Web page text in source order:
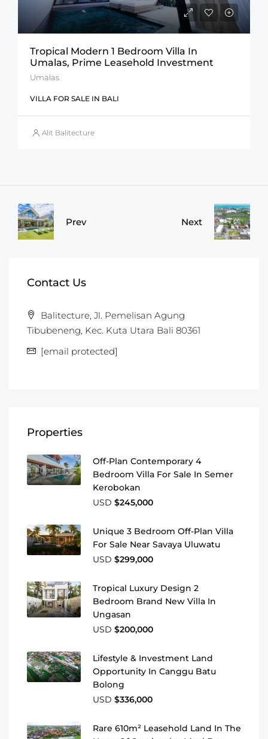
Tropical Modern 1 Bedroom Villa In
Umalas, Prime Leasehold Investment
Umalas
VILLA FOR SALE IN BALI
Alit Balitecture
Prev Next
Contact Us
Balitecture, Jl. Pemelisan Agung
Tibubeneng, Kec. Kuta Utara Bali 80361
[email protected]
Properties
Off-Plan Contemporary 4
Bedroom Villa For Sale In Semer
Kerobokan
USD $245,000
Unique 3 Bedroom Off-Plan Villa
For Sale Near Savaya Uluwatu
USD $299,000
Tropical Luxury Design 2
Bedroom Brand New Villa In
Ungasan
USD $200,000
Lifestyle & Investment Land
Opportunity In Canggu Batu
Bolong
USD $336,000
Rare 610m² Leasehold Land In The